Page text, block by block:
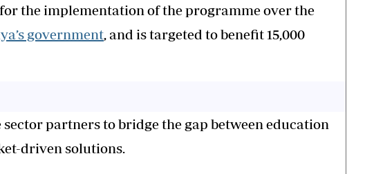
the implementation of the programme over the
government , and is targeted to benefit 15,000
partners to bridge the gap between education
driven solutions.